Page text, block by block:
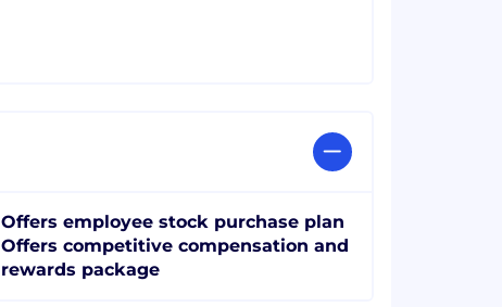
Offers employee stock purchase plan
Offers competitive compensation and
rewards package